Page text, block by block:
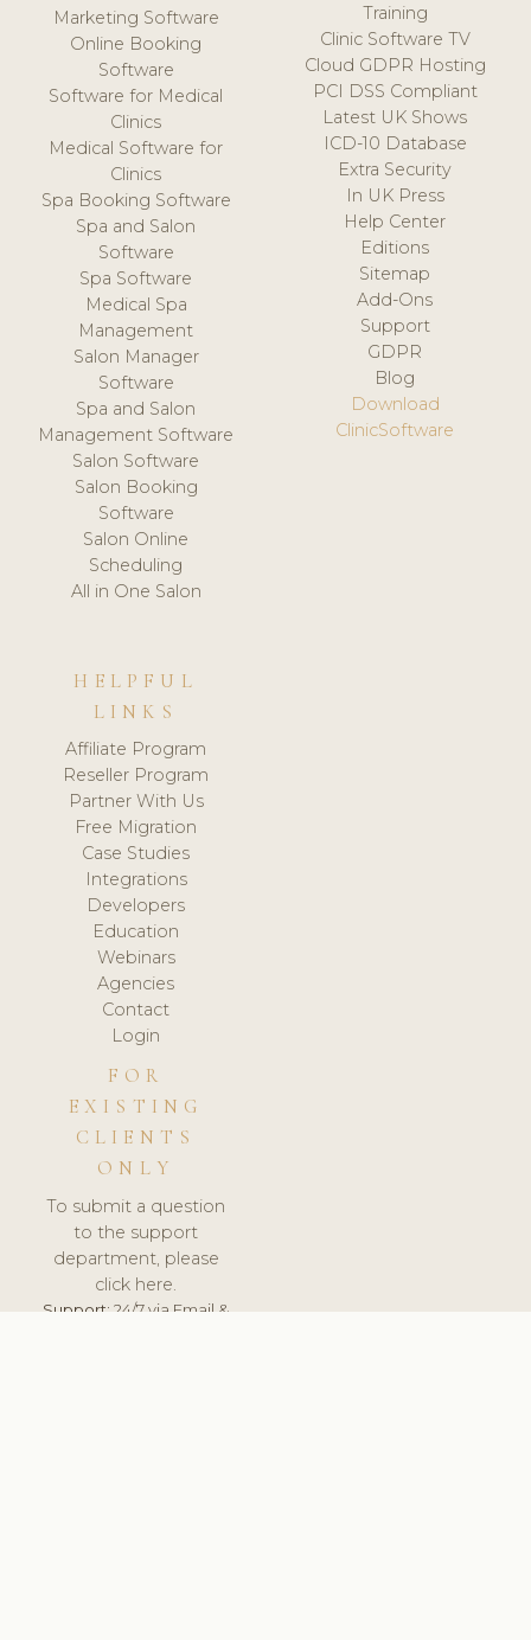
Marketing Software
Online Booking
Software
Software for Medical
Clinics
Medical Software for
Clinics
Spa Booking Software
Spa and Salon
Software
Spa Software
Medical Spa
Management
Salon Manager
Software
Spa and Salon
Management Software
Salon Software
Salon Booking
Software
Salon Online
Scheduling
All in One Salon
Training
Clinic Software TV
Cloud GDPR Hosting
PCI DSS Compliant
Latest UK Shows
ICD-10 Database
Extra Security
In UK Press
Help Center
Editions
Sitemap
Add-Ons
Support
GDPR
Blog
Download
ClinicSoftware
HELPFUL
LINKS
Affiliate Program
Reseller Program
Partner With Us
Free Migration
Case Studies
Integrations
Developers
Education
Webinars
Agencies
Contact
Login
FOR
EXISTING
CLIENTS
ONLY
To submit a question
to the support
department, please
click here.
Support:24/7 via Email &